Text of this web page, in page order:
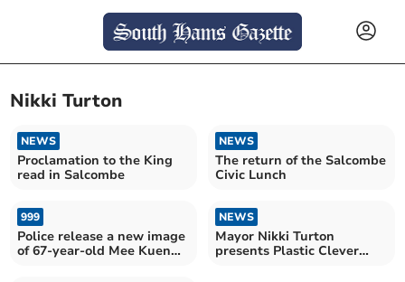
Nikki Turton
NEWS
Proclamation to the King
read in Salcombe
NEWS
The return of the Salcombe
Civic Lunch
999
Police release a new image
of 67-year-old Mee Kuen
NEWS
Mayor Nikki Turton
presents Plastic Clever